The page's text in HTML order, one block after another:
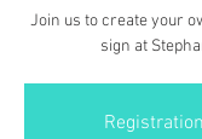
Join us to create your
sign at